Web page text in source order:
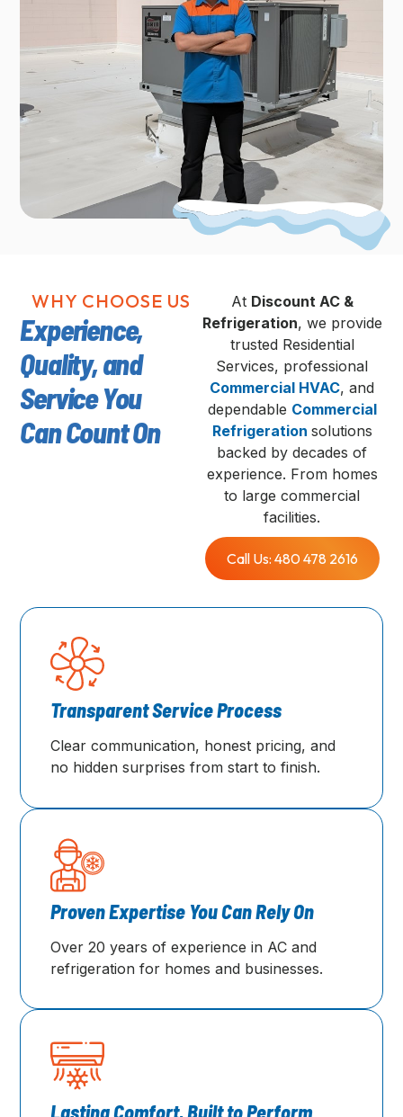
WHY CHOOSE US
Experience,
Quality, and
Service You
Can Count On
At Discount AC &
Refrigeration, we provide
trusted Residential
Services, professional
Commercial HVAC, and
dependable Commercial
Refrigeration solutions
backed by decades of
experience. From homes
to large commercial
facilities.
Call Us: 480 478 2616
Transparent Service Process
Clear communication, honest pricing, and
no hidden surprises from start to finish.
Proven Expertise You Can Rely On
Over 20 years of experience in AC and
refrigeration for homes and businesses.
Lasting Comfort, Built to Perform